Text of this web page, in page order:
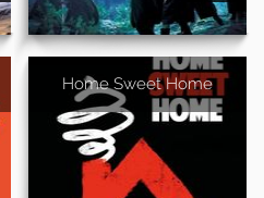
Home Sweet Home